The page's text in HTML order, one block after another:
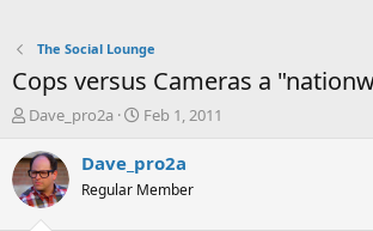
The Social Lounge
Cops versus Cameras a
T
r
e
a
Dave_pro2a
S
a
t
Feb 1, 2011
Dave_pro2a
Regular Member